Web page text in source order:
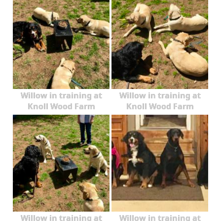
Willow in training at
Knoll Wood Farm
Willow in training at
Knoll Wood Farm
Willow in training at
Willow in training at